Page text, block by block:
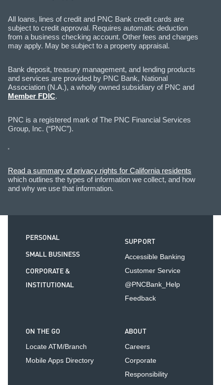
All loans, lines of credit and PNC Bank credit cards are
subject to credit approval. Requires automatic deduction
from a business checking account. Other fees and charges
may apply. May be subject to a property appraisal.
Bank deposit, treasury management, and lending products
and services are provided by PNC Bank, National
Association (N.A.), a wholly owned subsidiary of PNC and
Member FDIC.
PNC is a registered mark of The PNC Financial Services
Group, Inc. (“PNC”).
Read a summary of privacy rights for California residents
which outlines the types of information we collect, and how
and why we use that information.
PERSONAL
SMALL BUSINESS
CORPORATE &
INSTITUTIONAL
SUPPORT
Accessible Banking
Customer Service
@PNCBank_Help
Feedback
ON THE GO
Locate ATM/Branch
Mobile Apps Directory
ABOUT
Careers
Corporate
Responsibility